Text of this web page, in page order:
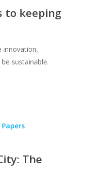
to keeping
innovation,
sustainable.
The